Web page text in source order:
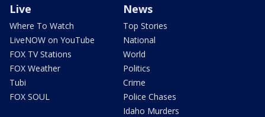
Live
Where To Watch
LiveNOW on YouTube
FOX TV Stations
FOX Weather
Tubi
FOX SOUL
News
Top Stories
National
World
Politics
Crime
Police Chases
Idaho Murders